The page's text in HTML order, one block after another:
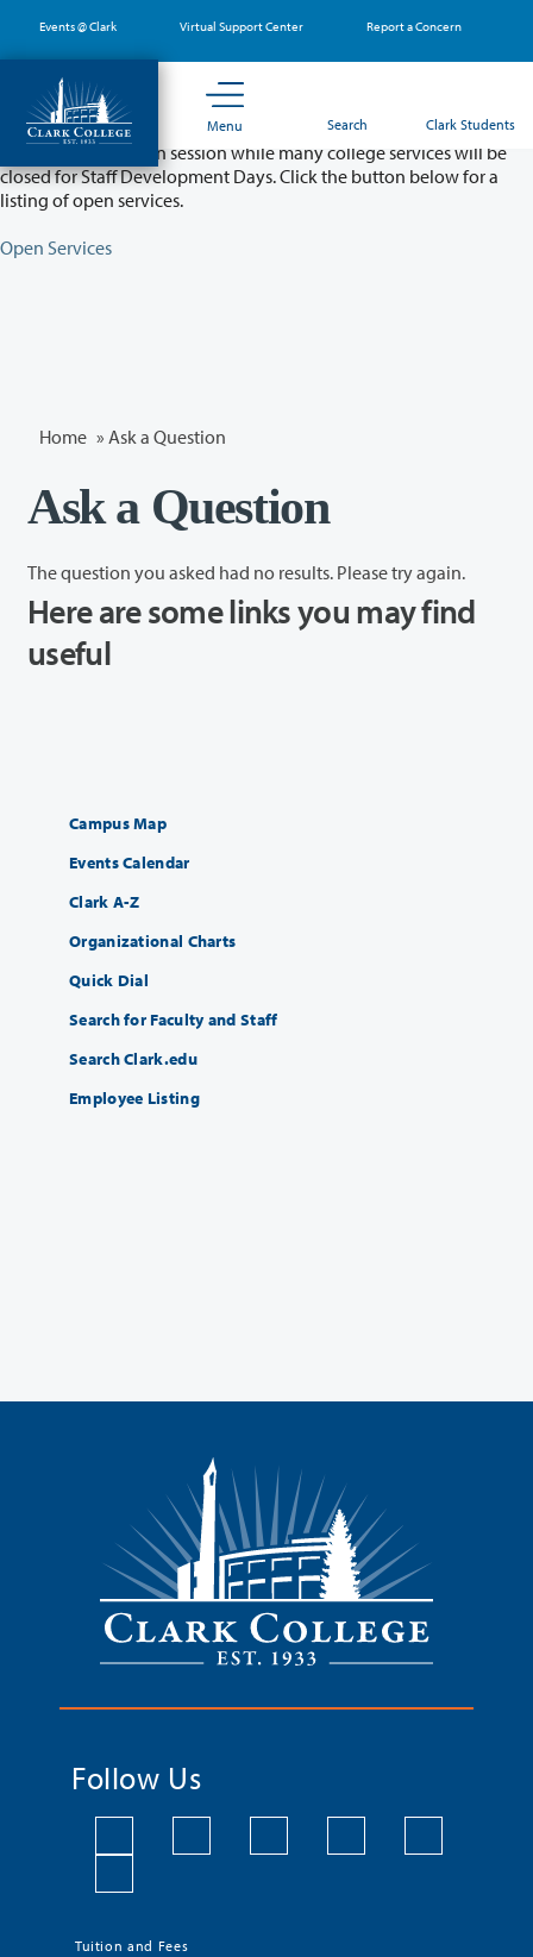
main
content
Events @ Clark Virtual Support Center Report a Concern
Menu Search Clark Students
Partial College Closure - August 11 & 12
Classes will remain in session while many college services will be
closed for Staff Development Days. Click the button below for a
listing of open services.
Open Services
Home » Ask a Question
Ask a Question
The question you asked had no results. Please try again.
Here are some links you may find
useful
Campus Map
Events Calendar
Clark A-Z
Organizational Charts
Quick Dial
Search for Faculty and Staff
Search Clark.edu
Employee Listing
Follow Us
Tuition and Fees